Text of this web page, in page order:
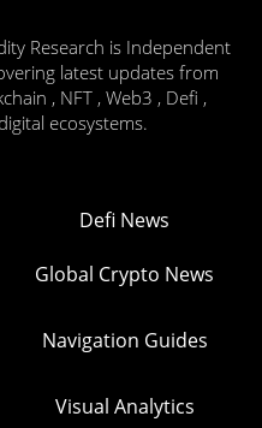
Research is Independent
latest updates from
, NFT , Web3 , Defi ,
ecosystems.
Defi News
Global Crypto News
Navigation Guides
Visual Analytics